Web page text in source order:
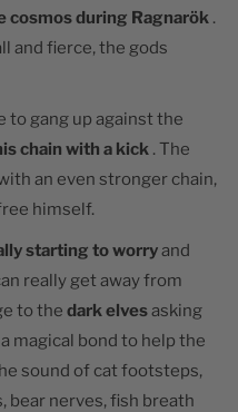
cosmos during Ragnarök .
and fierce, the gods
to gang up against the
chain with a kick . The
an even stronger chain,
himself.
starting to worryand
really get away from
to the dark elvesasking
magical bond to help the
sound of cat footsteps,
bear nerves, fish breath